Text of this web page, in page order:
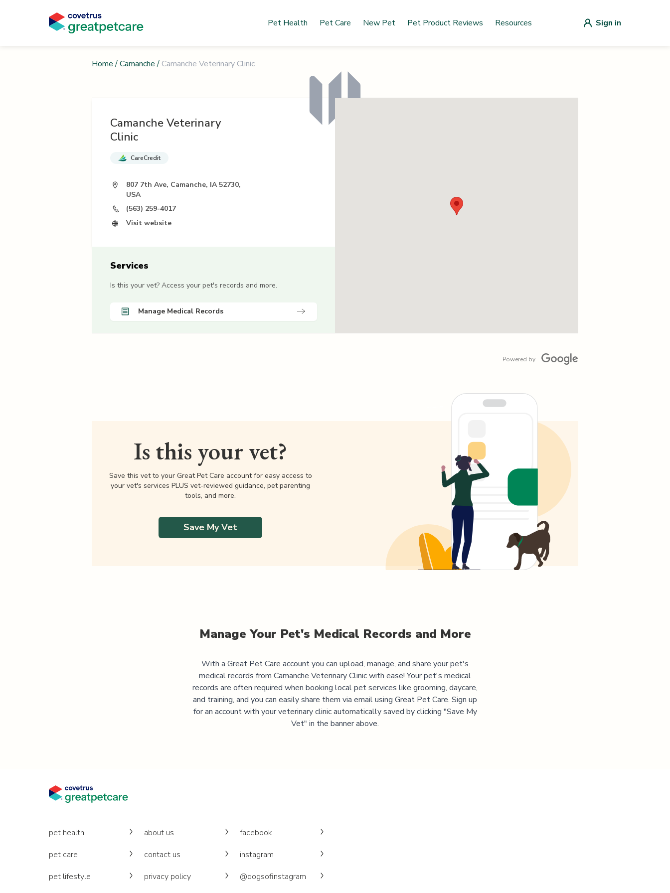
Pet Health Pet Care New Pet Pet Product Reviews Resources Sign in
Home /Camanche / Camanche Veterinary Clinic
Camanche Veterinary
Clinic
CareCredit
807 7th Ave, Camanche, IA 52730,
USA
(563) 259-4017
Visit website
Services
Is this your vet? Access your pet's records and more.
Manage Medical Records
Powered by
Is this your vet?
Save this vet to your Great Pet Care account for easy access to
your vet's services PLUS vet-reviewed guidance, pet parenting
tools, and more.
Save My Vet
Manage Your Pet's Medical Records and More
With a Great Pet Care account you can upload, manage, and share your pet's
medical records from Camanche Veterinary Clinicwith ease! Your pet's medical
records are often required when booking local pet services like grooming, daycare,
and training, and you can easily share them via email using Great Pet Care. Sign up
for an account with your veterinary clinic automatically saved by clicking "Save My
Vet" in the banner above.
pet health
pet care
pet lifestyle
about us
contact us
privacy policy
facebook
instagram
@dogsofinstagram